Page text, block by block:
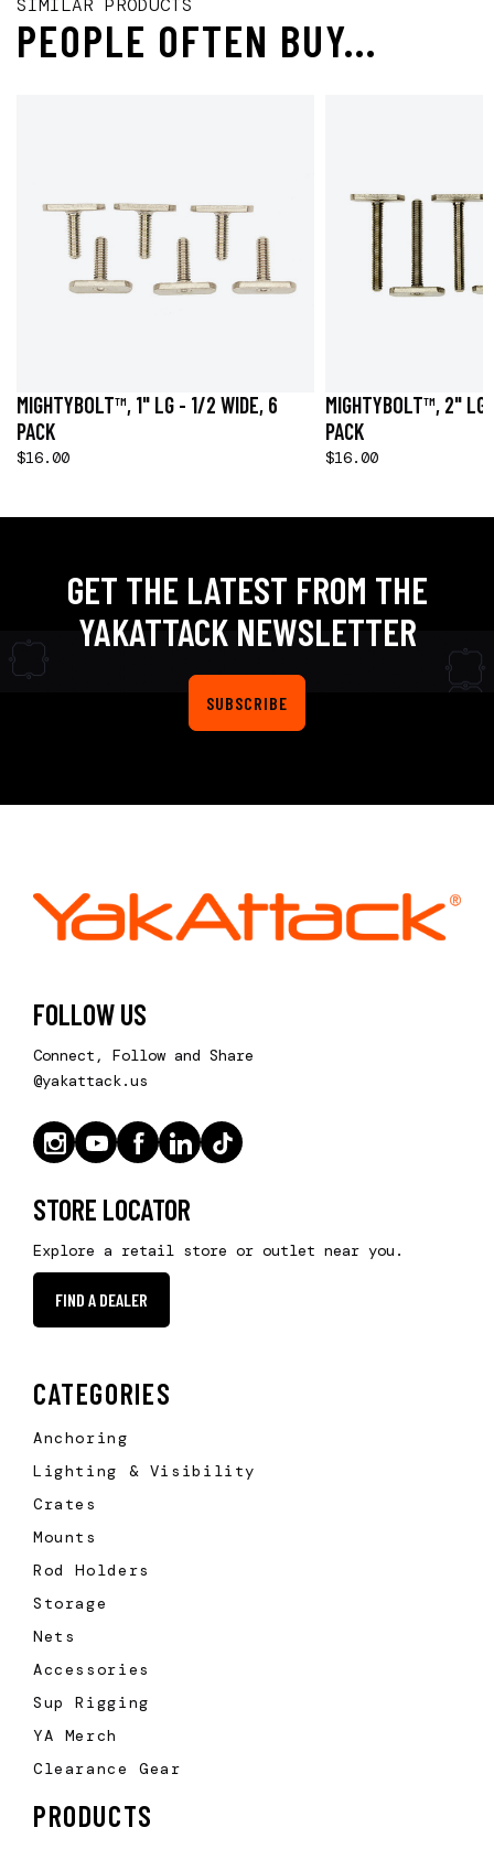
PEOPLE OFTEN BUY...
MIGHTYBOLT™, 1" LG - 1/2 WIDE, 6
PACK
$16.00
MIGHTYBOLT™, 2"
PACK
$16.00
GET THE LATEST FROM THE
YAKATTACK NEWSLETTER
SUBSCRIBE
FOLLOW US
Connect, Follow and Share
@yakattack.us
STORE LOCATOR
Explore a retail store or outlet near you.
FIND A DEALER
CATEGORIES
Anchoring
Lighting & Visibility
Crates
Mounts
Rod Holders
Storage
Nets
Accessories
Sup Rigging
YA Merch
Clearance Gear
PRODUCTS